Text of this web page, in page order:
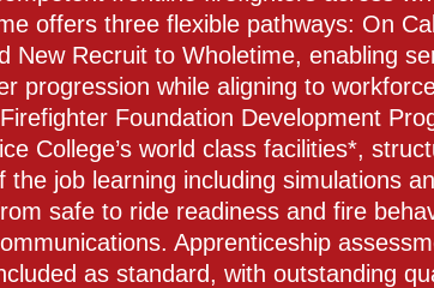
offers three flexible pathways: On
New Recruit to Wholetime, enabling
progression while aligning to
Foundation Development
College’s world class facilities*,
job learning including simulations
safe to ride readiness and fire
Apprenticeship
as standard, with outstanding